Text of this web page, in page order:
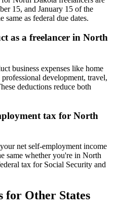
15, and January 15 of the
same as federal due dates.
as a freelancer in North
business expenses like home
development, travel,
deductions reduce both
tax for North
net self-employment income
same whether you're in North
tax for Social Security and
for Other States